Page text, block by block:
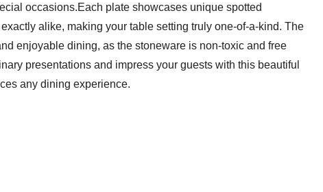
occasions.Each plate showcases unique spotted
alike, making your table setting truly one-of-a-kind. The
enjoyable dining, as the stoneware is non-toxic and free
presentations and impress your guests with this beautiful
any dining experience.